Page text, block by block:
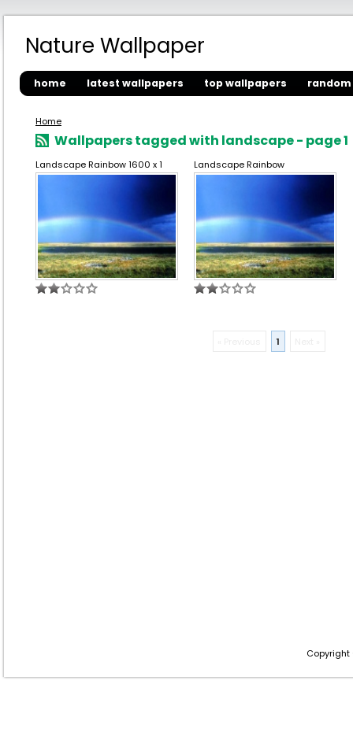
Nature Wallpaper
home latest wallpapers top wallpapers
Home
Wallpapers tagged with landscape - page 1
Landscape Rainbow 1600 x 1 Landscape Rainbow
1